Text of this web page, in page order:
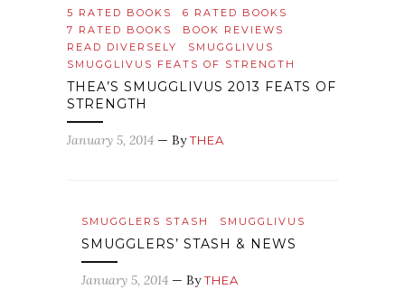
5 RATED BOOKS
6 RATED BOOKS
7 RATED BOOKS
BOOK REVIEWS
READ DIVERSELY
SMUGGLIVUS
SMUGGLIVUS FEATS OF STRENGTH
THEA’S SMUGGLIVUS 2013 FEATS OF
STRENGTH
January 5, 2014 — ByTHEA
SMUGGLERS STASH SMUGGLIVUS
SMUGGLERS’ STASH & NEWS
January 5, 2014 — ByTHEA